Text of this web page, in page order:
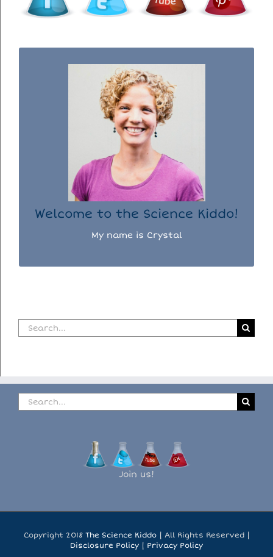
Welcome to the Science Kiddo!
My name is Crystal
WELCOME TO THE SCIENCE KIDDO!
I used to be a chemist, but now I spend my
days doing science experiments with my
three kiddos.
READ MORE...
Search
for:
Search
for:
Join us!
Copyright 2018 The Science Kiddo| All Rights Reserved |
Disclosure Policy | Privacy Policy